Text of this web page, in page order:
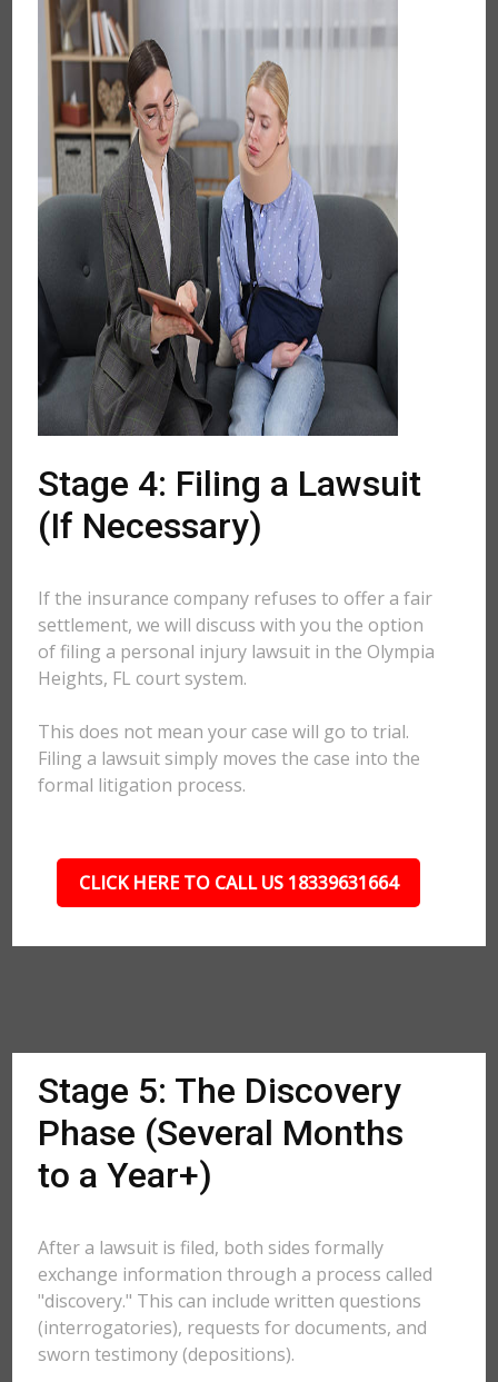
Stage 4: Filing a Lawsuit
(If Necessary)
If the insurance company refuses to offer a fair
settlement, we will discuss with you the option
of filing a personal injury lawsuit in the Olympia
Heights, FL court system.
This does not mean your case will go to trial.
Filing a lawsuit simply moves the case into the
formal litigation process.
CLICK HERE TO CALL US 18339631664
Stage 5: The Discovery
Phase (Several Months
to a Year+)
After a lawsuit is filed, both sides formally
exchange information through a process called
"discovery." This can include written questions
(interrogatories), requests for documents, and
sworn testimony (depositions).